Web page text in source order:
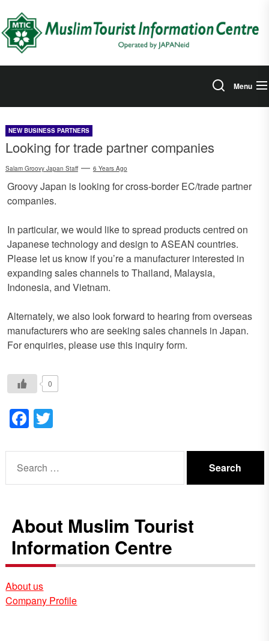
the
content
Menu
NEW BUSINESS PARTNERS
Looking for trade partner companies
Salam Groovy Japan Staff 6 Years Ago
Groovy Japan is looking for cross-border EC/trade partner
companies.
In particular, we would like to spread products centred on
Japanese technology and design to ASEAN countries.
Please let us know if you’re a manufacturer interested in
expanding sales channels to Thailand, Malaysia,
Indonesia, and Vietnam.
Alternately, we also look forward to hearing from overseas
manufacturers who are seeking sales channels in Japan.
For enquiries, please use this inquiry form.
0
Facebook
for:
About Muslim Tourist
Information Centre
About us
Company Profile